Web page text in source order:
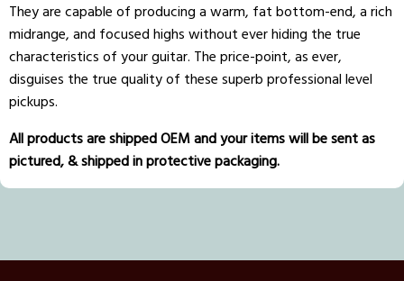
They are capable of producing a warm, fat bottom-end, a rich
midrange, and focused highs without ever hiding the true
characteristics of your guitar. The price-point, as ever,
disguises the true quality of these superb professional level
pickups.
All products are shipped OEM and your items will be sent as
pictured, & shipped in protective packaging.